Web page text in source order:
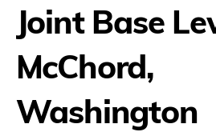
Joint Base
McChord,
Washington